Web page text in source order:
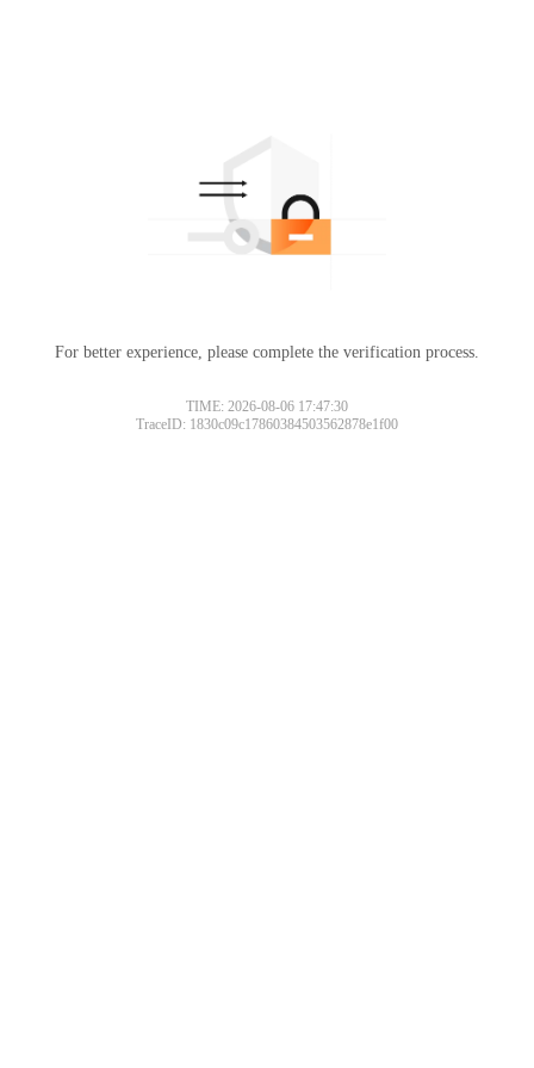
For better experience, please complete the verification process.
TIME: 2026-08-06 17:47:30
TraceID: 1830c09c17860384503562878e1f00